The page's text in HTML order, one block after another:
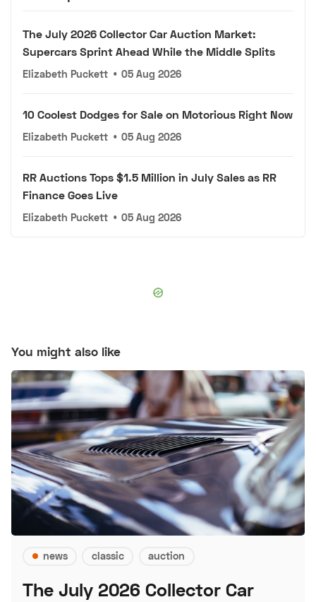
The July 2026 Collector Car Auction Market:
Supercars Sprint Ahead While the Middle Splits
Elizabeth Puckett • 05 Aug 2026
10 Coolest Dodges for Sale on Motorious Right Now
Elizabeth Puckett • 05 Aug 2026
RR Auctions Tops $1.5 Million in July Sales as RR
Finance Goes Live
Elizabeth Puckett • 05 Aug 2026
You might also like
news classic auction
The July 2026 Collector Car